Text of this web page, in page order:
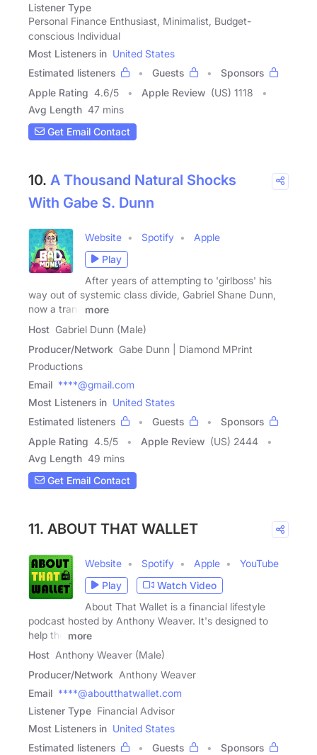
Listener Type
Personal Finance Enthusiast, Minimalist, Budget-
conscious Individual
Most Listeners in United States
Estimated listeners
Guests
Sponsors
Apple Rating 4.6/5 Apple Review (US) 1118
Avg Length 47 mins
Get Email Contact
10. A Thousand Natural Shocks
With Gabe S. Dunn
Website Spotify
Apple
Play
After years of attempting to 'girlboss' his
way out of systemic class divide, Gabriel Shane Dunn,
now a trans
more
Host Gabriel Dunn (Male)
Producer/Network Gabe Dunn | Diamond MPrint
Productions
Email ****@gmail.com
Most Listeners in United States
Estimated listeners
Guests
Sponsors
Apple Rating 4.5/5 Apple Review (US) 2444
Avg Length 49 mins
Get Email Contact
11. ABOUT THAT WALLET
Website Spotify Apple
YouTube
Play
Watch Video
About That Wallet is a financial lifestyle
podcast hosted by Anthony Weaver. It's designed to
help the
more
Host Anthony Weaver (Male)
Producer/Network Anthony Weaver
Email ****@aboutthatwallet.com
Listener Type Financial Advisor
Most Listeners in United States
Estimated listeners
Guests
Sponsors